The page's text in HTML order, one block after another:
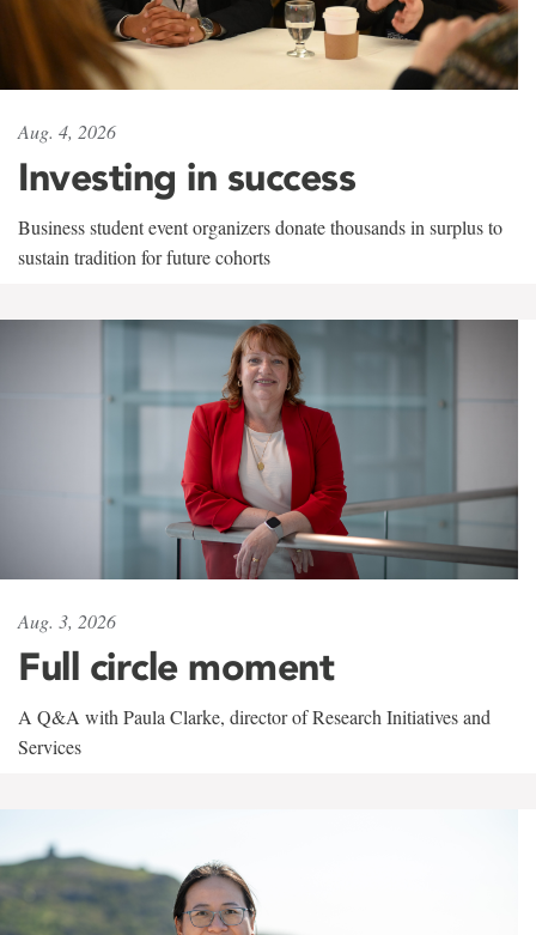
Aug. 4, 2026
Investing in success
Business student event organizers donate thousands in surplus to
sustain tradition for future cohorts
Aug. 3, 2026
Full circle moment
A Q&A with Paula Clarke, director of Research Initiatives and
Services